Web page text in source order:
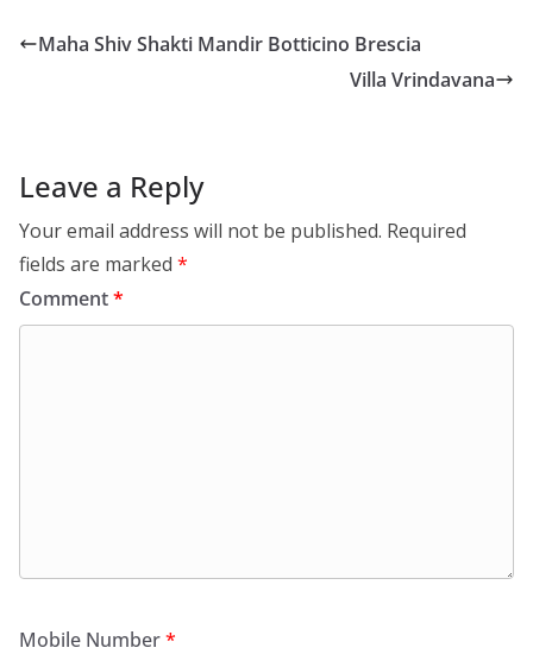
Maha Shiv Shakti Mandir Botticino Brescia
Villa Vrindavana
Leave a Reply
Your email address will not be published. Required
fields are marked *
Comment*
Mobile Number*